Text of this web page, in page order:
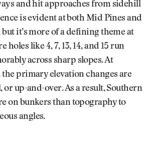
and hit approaches from sidehill
is evident at both Mid Pines and
it’s more of a defining theme at
holes like 4, 7, 13, 14, and 15 run
across sharp slopes. At
the primary elevation changes are
up-and-over. As a result, Southern
on bunkers than topography to
angles.